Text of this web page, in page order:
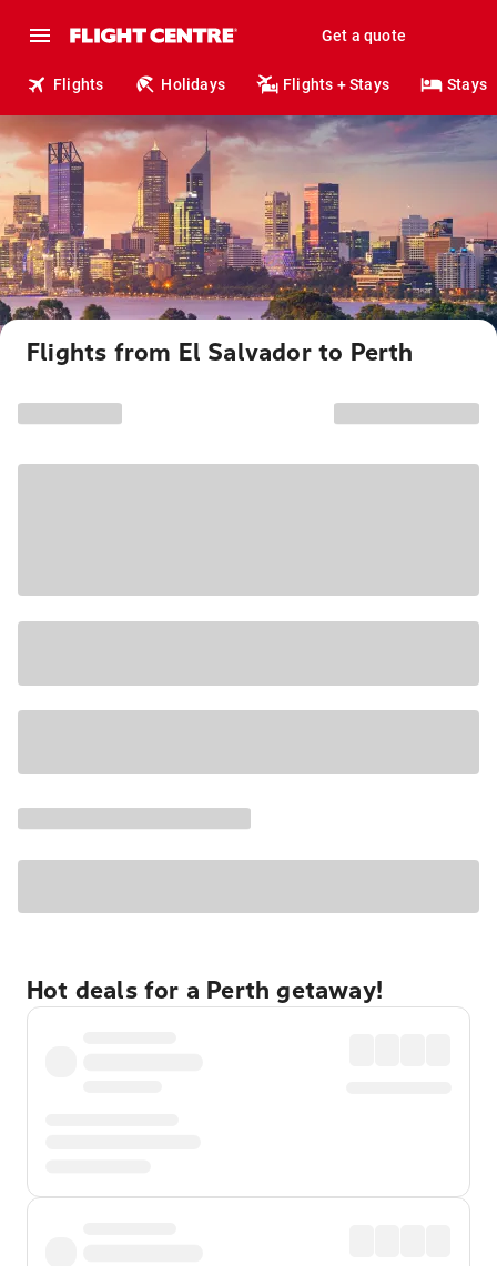
Get a quote
Flights Holidays Flights + Stays Stays
Flights from El Salvador to Perth
Hot deals for a Perth getaway!